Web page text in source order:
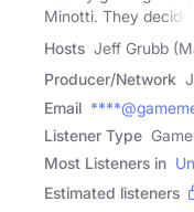
Minotti. They decide
Hosts Jeff Grubb
Producer/Network
Email
Listener Type
Most Listeners in
Estimated listeners